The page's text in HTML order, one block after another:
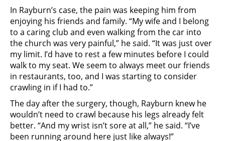
In Rayburn’s case, the pain was keeping him from
enjoying his friends and family. “My wife and I belong
to a caring club and even walking from the car into
the church was very painful,” he said. “It was just over
my limit. I’d have to rest a few minutes before I could
walk to my seat. We seem to always meet our friends
in restaurants, too, and I was starting to consider
crawling in if I had to.”
The day after the surgery, though, Rayburn knew he
wouldn’t need to crawl because his legs already felt
better. “And my wrist isn’t sore at all,” he said. “I’ve
been running around here just like always!”